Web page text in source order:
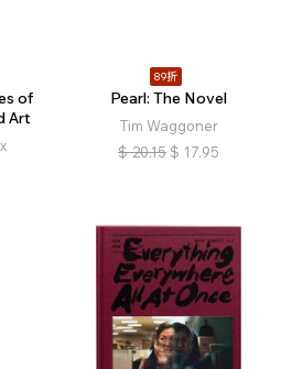
of
Art
89折
Pearl: The Novel
Tim Waggoner
$ 20.15 $ 17.95